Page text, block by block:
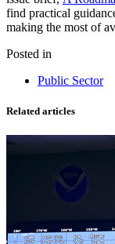
find practical
making the most of
Posted in
Public Sector
Related articles